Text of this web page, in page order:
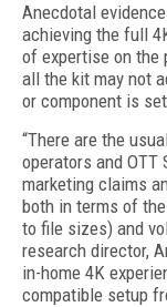
Anecdotal
achieving the full
of expertise on the
all the kit may not
or component is
“There are the
operators and OTT
marketing claims
both in terms of
to file sizes) and
research director,
in-home 4K
compatible setup